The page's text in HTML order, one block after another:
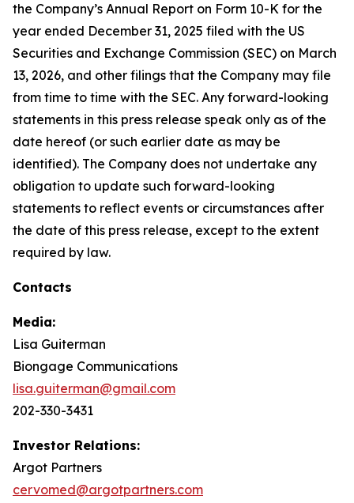
the Company’s Annual Report on Form 10-K for the
year ended December 31, 2025 filed with the US
Securities and Exchange Commission (SEC) on March
13, 2026, and other filings that the Company may file
from time to time with the SEC. Any forward-looking
statements in this press release speak only as of the
date hereof (or such earlier date as may be
identified). The Company does not undertake any
obligation to update such forward-looking
statements to reflect events or circumstances after
the date of this press release, except to the extent
required by law.
Contacts
Media:
Lisa Guiterman
Biongage Communications
lisa.guiterman@gmail.com
202-330-3431
Investor Relations:
Argot Partners
cervomed@argotpartners.com